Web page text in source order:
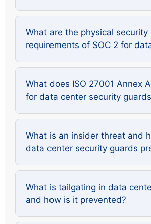
What are the physical security
requirements of SOC 2 for
What does ISO 27001 Annex
for data center security
What is an insider threat and
data center security guards
What is tailgating in data
and how is it prevented?